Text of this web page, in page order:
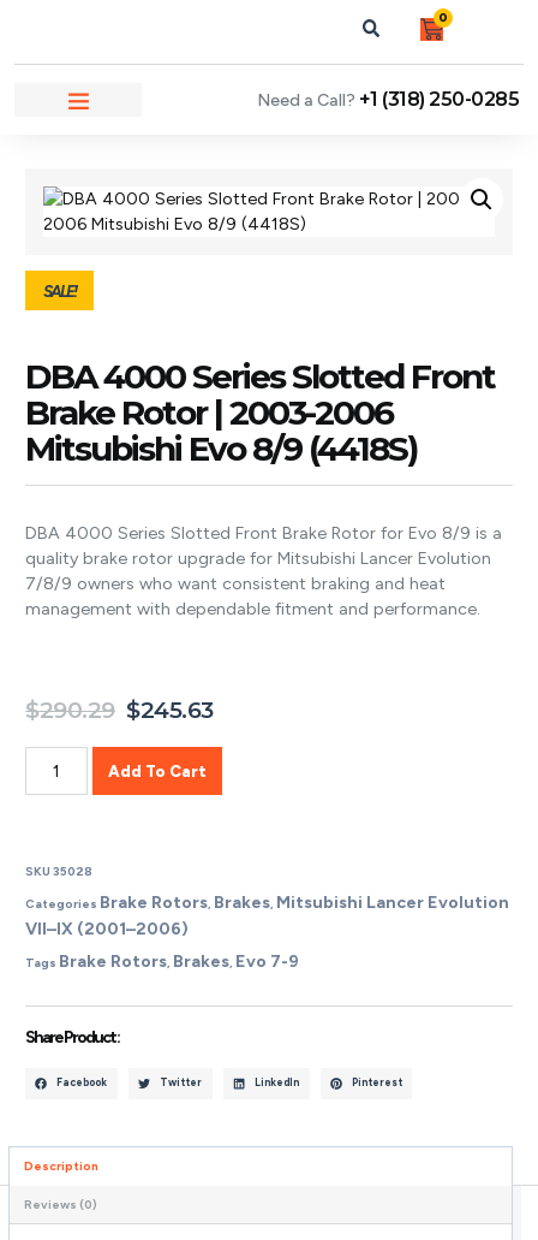
0
Need a Call? +1 (318) 250-0285
SALE!
DBA 4000 Series Slotted Front
Brake Rotor | 2003-2006
Mitsubishi Evo 8/9 (4418S)
DBA 4000 Series Slotted Front Brake Rotor for Evo 8/9 is a
quality brake rotor upgrade for Mitsubishi Lancer Evolution
7/8/9 owners who want consistent braking and heat
management with dependable fitment and performance.
$290.29 $245.63
Add To Cart
SKU35028
Categories Brake Rotors Brakes Mitsubishi Lancer Evolution
VII–IX (2001–2006)
Tags Brake Rotors Brakes Evo 7-9
Share Product :
Facebook Twitter LinkedIn Pinterest
Description
Reviews (0)